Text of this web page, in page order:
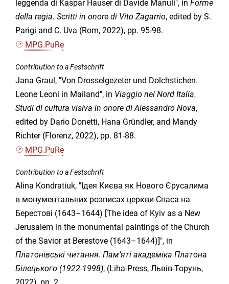
leggenda di Kaspar Hauser di Davide Manuli", in Forme
della regia. Scritti in onore di Vito Zagarrio, edited by S.
Parigi and C. Uva (Rom, 2022), pp. 95-98.
MPG.PuRe
Contribution to a Festschrift
Jana Graul, "Von Drosselgezeter und Dolchstichen.
Leone Leoni in Mailand", in Viaggio nel Nord Italia.
Studi di cultura visiva in onore di Alessandro Nova,
edited by Dario Donetti, Hana Gründler, and Mandy
Richter (Florenz, 2022), pp. 81-88.
MPG.PuRe
Contribution to a Festschrift
Alina Kondratiuk, "Ідея Києва як Нового Єрусалима
в монументальних розписах церкви Спаса на
Берестові (1643–1644) [The idea of Kyiv as a New
Jerusalem in the monumental paintings of the Church
of the Savior at Berestove (1643–1644)]", in
Платонівські читання. Пам’яті академіка Платона
Білецького (1922-1998), (Liha-Press, Львів-Торунь,